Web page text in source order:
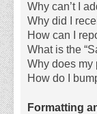
Why can’t I
Why did I
How can I
What is the
Why does my
How do I
Formatting